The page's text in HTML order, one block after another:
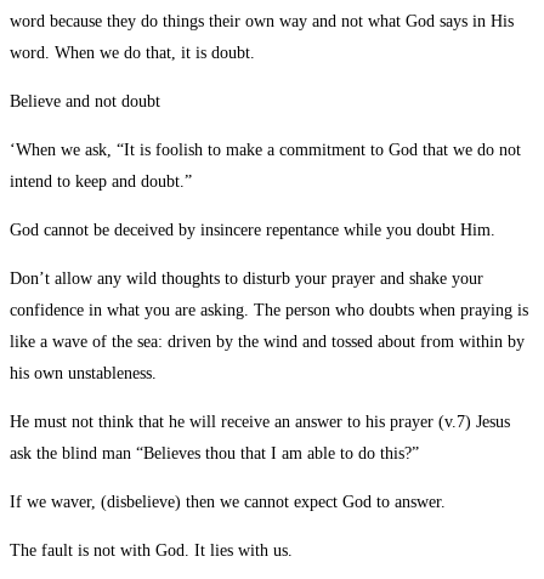
word because they do things their own way and not what God says in His
word. When we do that, it is doubt.
Believe and not doubt
‘When we ask, “It is foolish to make a commitment to God that we do not
intend to keep and doubt.”
God cannot be deceived by insincere repentance while you doubt Him.
Don’t allow any wild thoughts to disturb your prayer and shake your
confidence in what you are asking. The person who doubts when praying is
like a wave of the sea: driven by the wind and tossed about from within by
his own unstableness.
He must not think that he will receive an answer to his prayer (v.7) Jesus
ask the blind man “Believes thou that I am able to do this?”
If we waver, (disbelieve) then we cannot expect God to answer.
The fault is not with God. It lies with us.